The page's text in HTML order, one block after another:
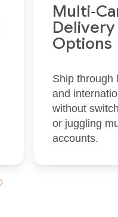
Delivery
Options
Ship through
and
without
or juggling
accounts.